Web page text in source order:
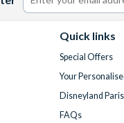
Quick links
Special Offers
Your
Disneyland
FAQs